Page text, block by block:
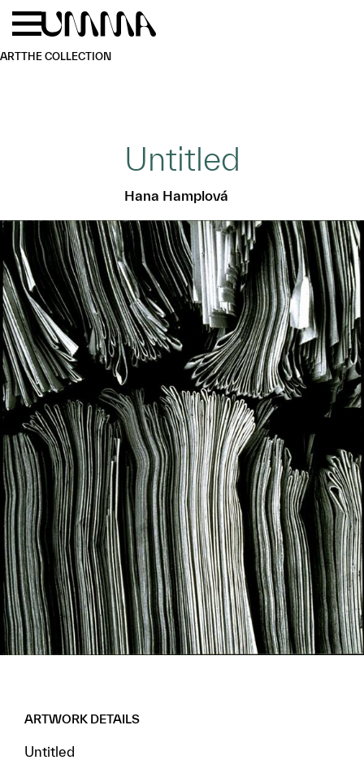
Skip to main content
ARTTHE COLLECTION
Untitled
Hana Hamplová
ARTWORK DETAILS
Untitled